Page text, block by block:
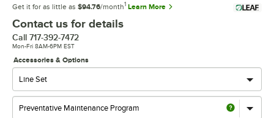
Get it for as little as $94.76/month1 Learn More
Contact us for details
Call 717-392-7472
Mon-Fri 8AM-6PM EST
Accessories & Options